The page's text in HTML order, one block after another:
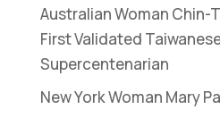
Australian Woman Chin-
First Validated
Supercentenarian
New York Woman Mary